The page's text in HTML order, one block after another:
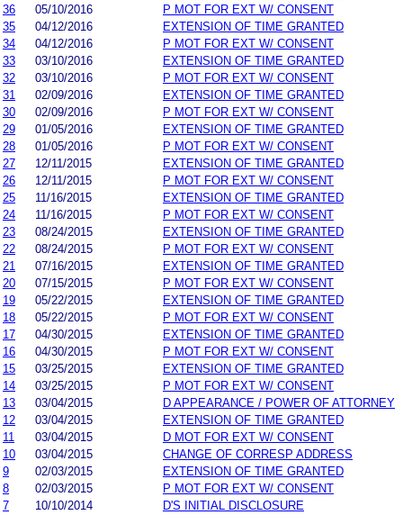
36
05/10/2016
P MOT FOR EXT W/ CONSENT
35
04/12/2016
EXTENSION OF TIME GRANTED
34
04/12/2016
P MOT FOR EXT W/ CONSENT
33
03/10/2016
EXTENSION OF TIME GRANTED
32
03/10/2016
P MOT FOR EXT W/ CONSENT
31
02/09/2016
EXTENSION OF TIME GRANTED
30
02/09/2016
P MOT FOR EXT W/ CONSENT
29
01/05/2016
EXTENSION OF TIME GRANTED
28
01/05/2016
P MOT FOR EXT W/ CONSENT
27
12/11/2015
EXTENSION OF TIME GRANTED
26
12/11/2015
P MOT FOR EXT W/ CONSENT
25
11/16/2015
EXTENSION OF TIME GRANTED
24
11/16/2015
P MOT FOR EXT W/ CONSENT
23
08/24/2015
EXTENSION OF TIME GRANTED
22
08/24/2015
P MOT FOR EXT W/ CONSENT
21
07/16/2015
EXTENSION OF TIME GRANTED
20
07/15/2015
P MOT FOR EXT W/ CONSENT
19
05/22/2015
EXTENSION OF TIME GRANTED
18
05/22/2015
P MOT FOR EXT W/ CONSENT
17
04/30/2015
EXTENSION OF TIME GRANTED
16
04/30/2015
P MOT FOR EXT W/ CONSENT
15
03/25/2015
EXTENSION OF TIME GRANTED
14
03/25/2015
P MOT FOR EXT W/ CONSENT
13
03/04/2015
D APPEARANCE / POWER OF ATTORNEY
12
03/04/2015
EXTENSION OF TIME GRANTED
11
03/04/2015
D MOT FOR EXT W/ CONSENT
10
03/04/2015
CHANGE OF CORRESP ADDRESS
9
02/03/2015
EXTENSION OF TIME GRANTED
8
02/03/2015
P MOT FOR EXT W/ CONSENT
7
10/10/2014 D'S INITIAL DISCLOSURE